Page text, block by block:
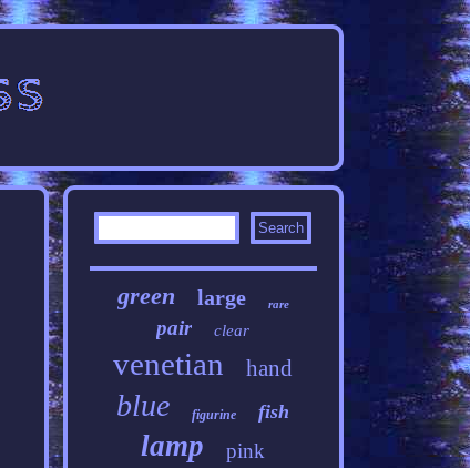
green large rare
pair clear
venetian hand
blue figurine fish
lamp pink